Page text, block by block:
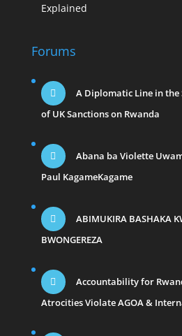
Explained
Forums
A Diplomatic Line in the
of UK Sanctions on Rwanda
Abana ba Violette
Paul KagameKagame
ABIMUKIRA BASHAKA
BWONGEREZA
Accountability for
Atrocities Violate AGOA &